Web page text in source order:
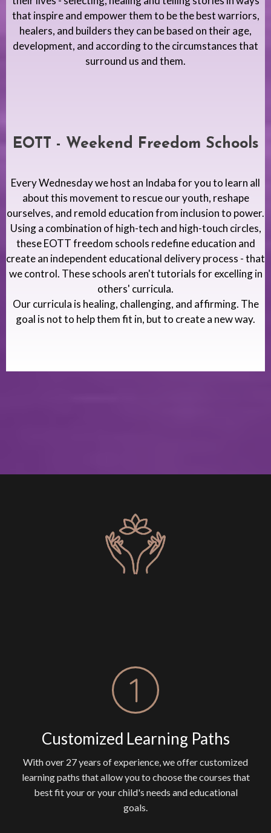
that inspire and empower them to be the best warriors,
healers, and builders they can be based on their age,
development, and according to the circumstances that
surround us and them.
EOTT - Weekend Freedom Schools
Every Wednesday we host an Indaba for you to learn all
about this movement to rescue our youth, reshape
ourselves, and remold education from inclusion to power.
Using a combination of high-tech and high-touch circles,
these EOTT freedom schools redefine education and
create an independent educational delivery process - that
we control. These schools aren't tutorials for excelling in
others' curricula.
Our curricula is healing, challenging, and affirming. The
goal is not to help them fit in, but to create a new way.
Customized Learning Paths
With over 27 years of experience, we offer customized
learning paths that allow you to choose the courses that
best fit your or your child's needs and educational
goals.